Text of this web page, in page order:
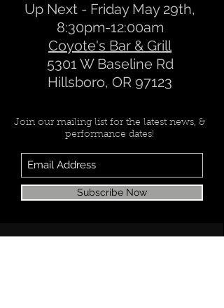
Up Next - Friday May 29th,
8:30pm-12:00am
Coyote's Bar & Grill
5301 W Baseline Rd
Hillsboro, OR 97123
Join our mailing list for the latest news, &
performance dates!
Subscribe Now